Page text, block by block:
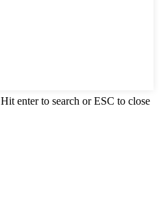
Hit enter to search or ESC to close